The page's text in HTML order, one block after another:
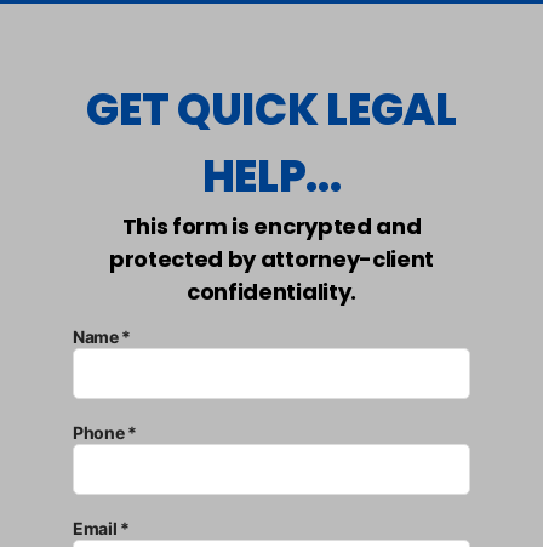
GET QUICK LEGAL
HELP...
This form is encrypted and
protected by attorney-client
confidentiality.
Name *
Phone *
Email *